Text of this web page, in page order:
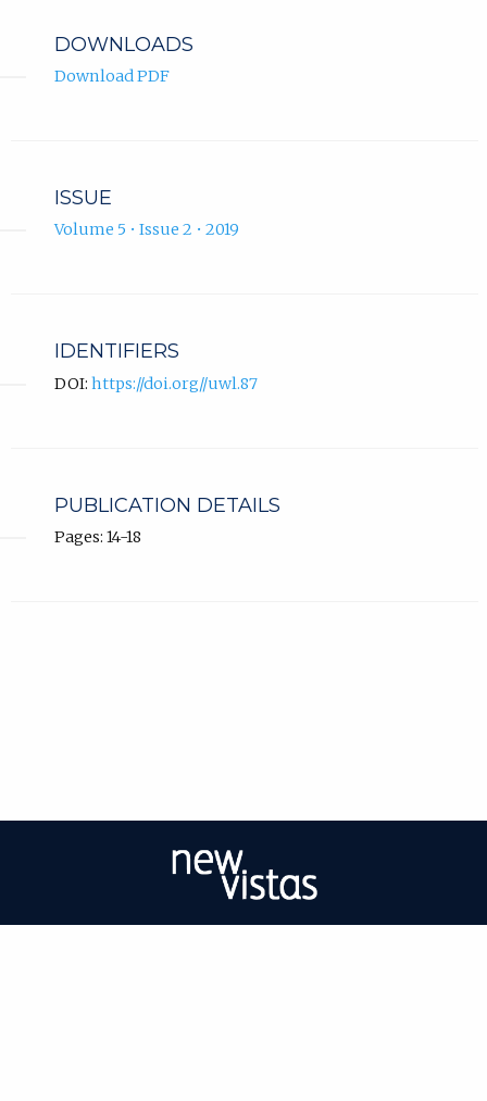
DOWNLOADS
Download PDF
ISSUE
Volume 5 • Issue 2 • 2019
IDENTIFIERS
DOI: https://doi.org//uwl.87
PUBLICATION DETAILS
Pages: 14-18